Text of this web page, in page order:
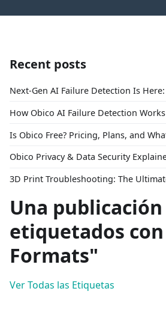
Recent posts
Next-Gen AI Failure Detection Is
How Obico AI Failure Detection Works
Is Obico Free? Pricing, Plans, and
Obico Privacy & Data Security
Una publicación
etiquetados
Formats"
Ver Todas las Etiquetas